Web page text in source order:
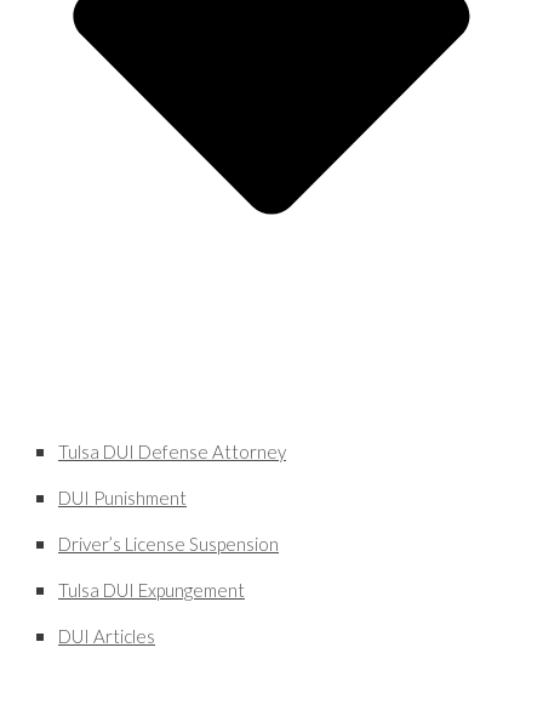
Tulsa DUI Defense Attorney
DUI Punishment
Driver’s License Suspension
Tulsa DUI Expungement
DUI Articles